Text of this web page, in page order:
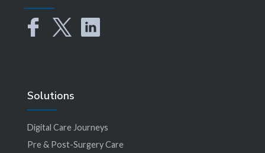
Solutions
Digital Care Journeys
Pre & Post-Surgery Care